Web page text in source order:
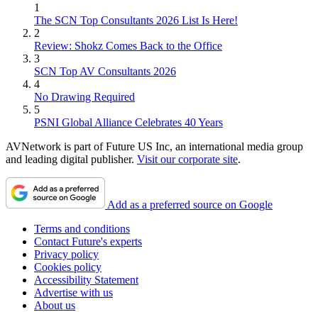
1
The SCN Top Consultants 2026 List Is Here!
2
Review: Shokz Comes Back to the Office
3
SCN Top AV Consultants 2026
4
No Drawing Required
5
PSNI Global Alliance Celebrates 40 Years
AVNetwork is part of Future US Inc, an international media group
and leading digital publisher. Visit our corporate site.
Add as a preferred source on Google
Terms and conditions
Contact Future's experts
Privacy policy
Cookies policy
Accessibility Statement
Advertise with us
About us